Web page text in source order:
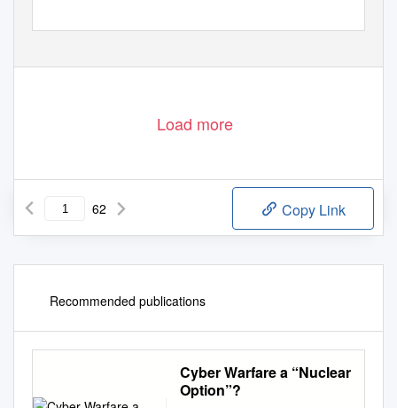
Load more
62 Copy Link
Recommended publications
Cyber Warfare a “Nuclear
Option”?